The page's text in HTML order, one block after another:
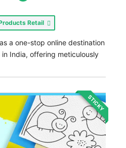
Retail
a one-stop online destination
India, offering meticulously
STICKY